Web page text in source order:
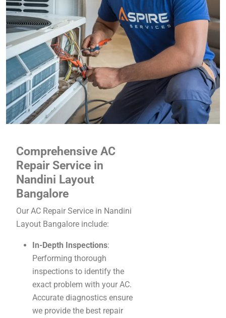
Comprehensive AC
Repair Service in
Nandini Layout
Bangalore
Our AC Repair Service in Nandini
Layout Bangalore include:
In-Depth Inspections:
Performing thorough
inspections to identify the
exact problem with your AC.
Accurate diagnostics ensure
we provide the best repair